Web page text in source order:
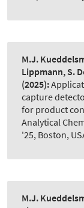
M.J.
Lippmann, S.
(2025):
capture
for product
Analytical
'25, Boston,
M.J.